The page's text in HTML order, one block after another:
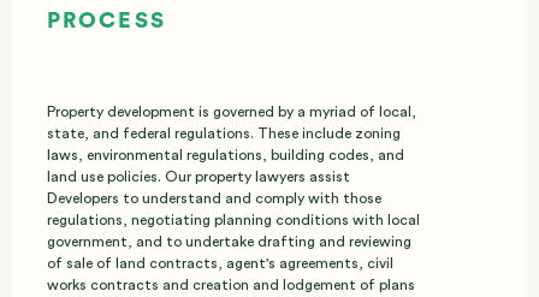
PROCESS
Property development is governed by a myriad of local,
state, and federal regulations. These include zoning
laws, environmental regulations, building codes, and
land use policies. Our property lawyers assist
Developers to understand and comply with those
regulations, negotiating planning conditions with local
government, and to undertake drafting and reviewing
of sale of land contracts, agent's agreements, civil
works contracts and creation and lodgement of plans